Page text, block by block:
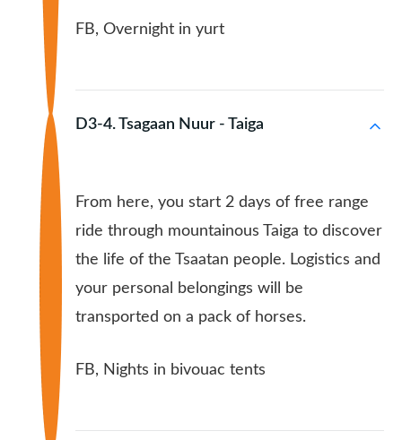
FB, Overnight in yurt
D3-4. Tsagaan Nuur - Taiga
From here, you start 2 days of free range
ride through mountainous Taiga to discover
the life of the Tsaatan people. Logistics and
your personal belongings will be
transported on a pack of horses.
FB, Nights in bivouac tents